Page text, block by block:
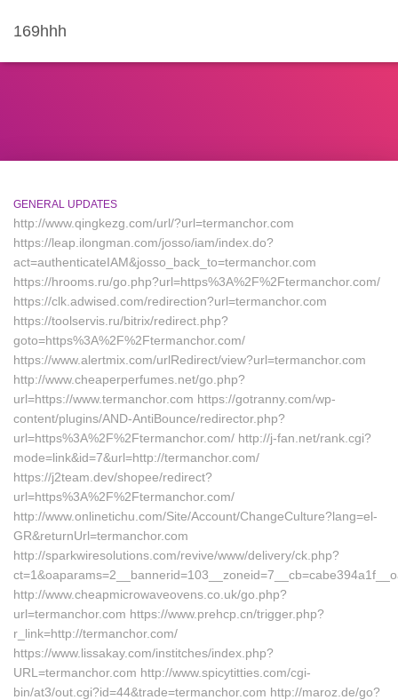
169hhh
GENERAL UPDATES
http://www.qingkezg.com/url/?url=termanchor.com
https://leap.ilongman.com/josso/iam/index.do?
act=authenticateIAM&josso_back_to=termanchor.com
https://hrooms.ru/go.php?url=https%3A%2F%2Ftermanchor.com/
https://clk.adwised.com/redirection?url=termanchor.com
https://toolservis.ru/bitrix/redirect.php?
goto=https%3A%2F%2Ftermanchor.com/
https://www.alertmix.com/urlRedirect/view?url=termanchor.com
http://www.cheaperperfumes.net/go.php?
url=https://www.termanchor.com https://gotranny.com/wp-
content/plugins/AND-AntiBounce/redirector.php?
url=https%3A%2F%2Ftermanchor.com/ http://j-fan.net/rank.cgi?
mode=link&id=7&url=http://termanchor.com/
https://j2team.dev/shopee/redirect?
url=https%3A%2F%2Ftermanchor.com/
http://www.onlinetichu.com/Site/Account/ChangeCulture?lang=el-
GR&returnUrl=termanchor.com
http://sparkwiresolutions.com/revive/www/delivery/ck.php?
http://www.cheapmicrowaveovens.co.uk/go.php?
url=termanchor.com https://www.prehcp.cn/trigger.php?
r_link=http://termanchor.com/
https://www.lissakay.com/institches/index.php?
URL=termanchor.com http://www.spicytitties.com/cgi-
bin/at3/out.cgi?id=44&trade=termanchor.com http://maroz.de/go?